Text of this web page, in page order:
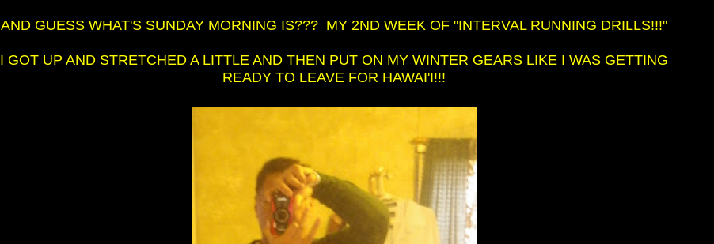
AND GUESS WHAT'S SUNDAY MORNING IS??? MY 2ND WEEK OF "INTERVAL RUNNING DRILLS!!!"
I GOT UP AND STRETCHED A LITTLE AND THEN PUT ON MY WINTER GEARS LIKE I WAS GETTING
READY TO LEAVE FOR HAWAI'I!!!